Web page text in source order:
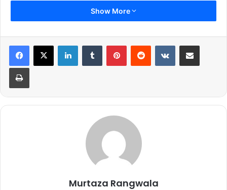
“WWE is committed to embracing and celebrating
individuals from all backgrounds as demonstrated by the
worldwide”, the WWE said in a statement.
Show More
Murtaza Rangwala